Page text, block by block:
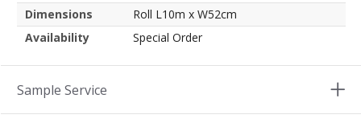
Dimensions
Roll L10m x W52cm
Availability
Special Order
Sample Service